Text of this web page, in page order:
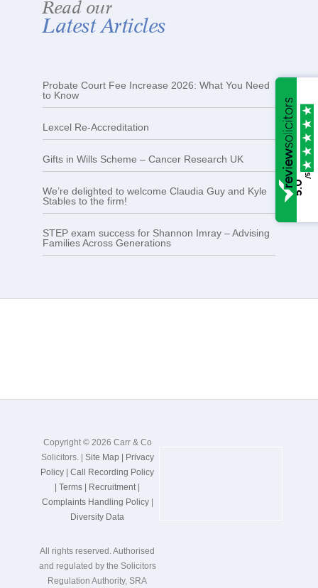
Read our
Latest Articles
Probate Court Fee Increase 2026: What You Need
to Know
Lexcel Re-Accreditation
Gifts in Wills Scheme – Cancer Research UK
We’re delighted to welcome Claudia Guy and Kyle
Stables to the firm!
STEP exam success for Shannon Imray – Advising
Families Across Generations
Copyright © 2026 Carr & Co
Solicitors. | Site Map |
Privacy
Policy | Call Recording Policy
Terms | Recruitment|
Complaints Handling Policy|
Diversity Data
All rights reserved. Authorised
and regulated by the Solicitors
Regulation Authority, SRA
5.0
/5